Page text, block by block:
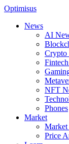
Optimisus
News
AI
Crypto
NFT
Phones
Market
Price